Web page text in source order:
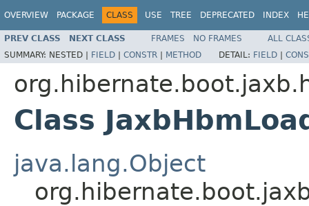
OVERVIEW PACKAGE CLASS USE TREE DEPRECATED INDEX
PREV CLASS NEXT CLASS FRAMES NO FRAMES
ALL
SUMMARY: NESTED | FIELD | CONSTR | METHOD DETAIL: FIELD |
Class
java.lang.Object